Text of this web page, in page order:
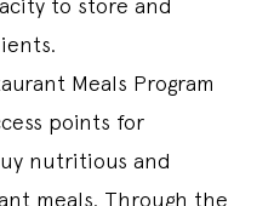
to store and
Meals Program
points for
nutritious and
meals. Through the